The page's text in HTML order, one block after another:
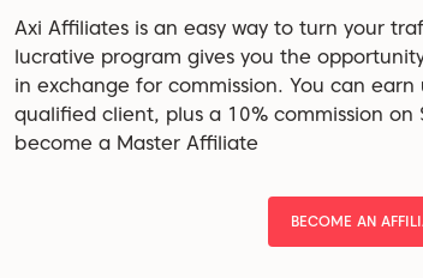
Axi Affiliates is an easy way to turn your
lucrative program gives you the
in exchange for commission. You can earn
qualified client, plus a 10% commission
become a Master Affiliate
BECOME AN